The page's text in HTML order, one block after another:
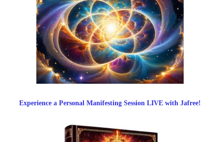
Experience a Personal Manifesting Session LIVE with Jafree!